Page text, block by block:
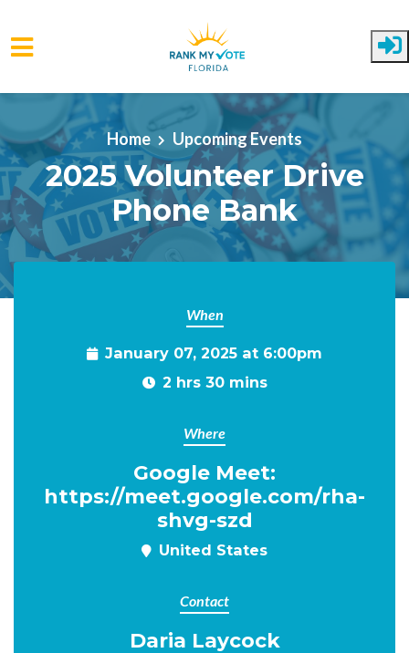
Skip to main content
Home Upcoming Events
2025 Volunteer Drive
Phone Bank
When
January 07, 2025 at 6:00pm
2 hrs 30 mins
Where
Google Meet:
https://meet.google.com/rha-
shvg-szd
United States
Contact
Daria Laycock